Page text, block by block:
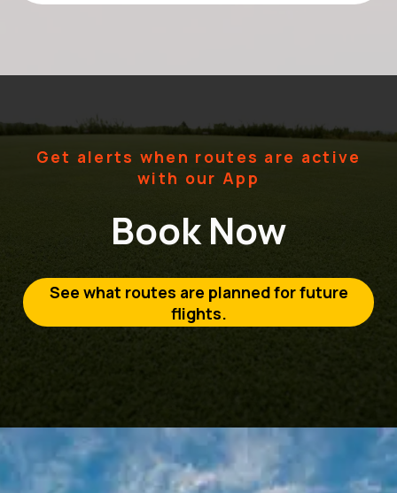
Get alerts when routes are active
with our App
Book Now
See what routes are planned for future
flights.